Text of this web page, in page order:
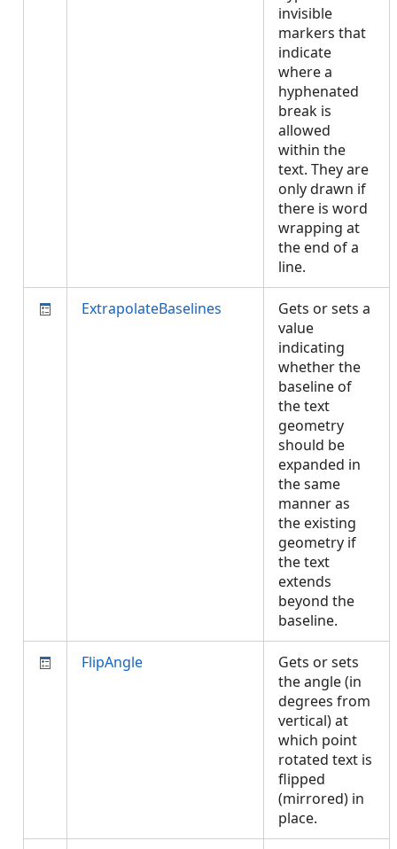
invisible
markers that
indicate
where a
hyphenated
break is
allowed
within the
text. They are
only drawn if
there is word
wrapping at
the end of a
line.
ExtrapolateBaselines
Gets or sets a
value
indicating
whether the
baseline of
the text
geometry
should be
expanded in
the same
manner as
the existing
geometry if
the text
extends
beyond the
baseline.
FlipAngle
Gets or sets
the angle (in
degrees from
vertical) at
which point
rotated text is
flipped
(mirrored) in
place.